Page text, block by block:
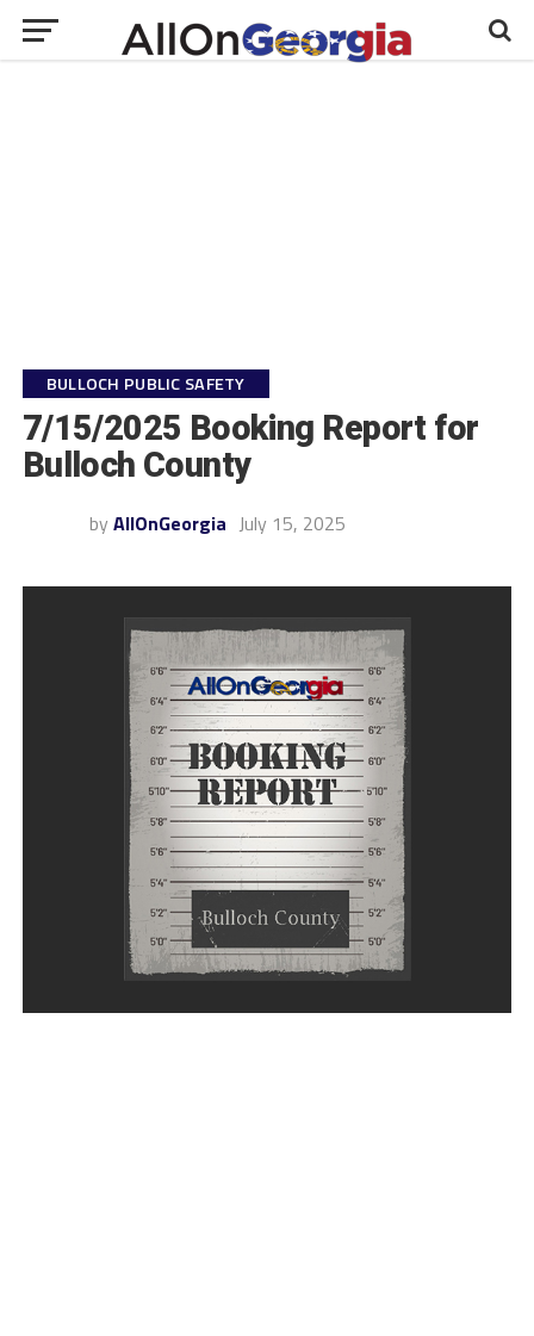
BULLOCH PUBLIC SAFETY
7/15/2025 Booking Report for
Bulloch County
by AllOnGeorgia July 15, 2025